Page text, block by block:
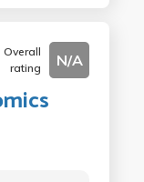
Overall
rating
N/A